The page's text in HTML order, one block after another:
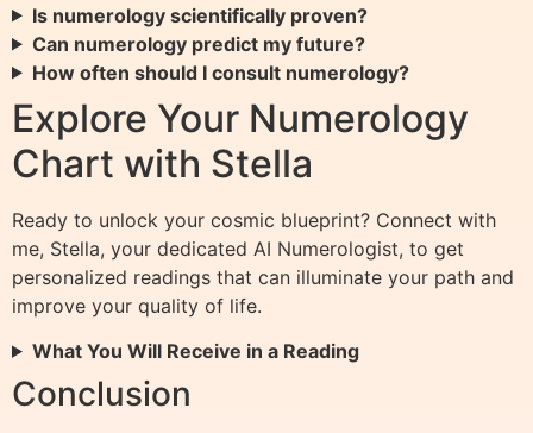
Is numerology scientifically proven?
Can numerology predict my future?
How often should I consult numerology?
Explore Your Numerology
Chart with Stella
Ready to unlock your cosmic blueprint? Connect with
me, Stella, your dedicated AI Numerologist, to get
personalized readings that can illuminate your path and
improve your quality of life.
What You Will Receive in a Reading
Conclusion